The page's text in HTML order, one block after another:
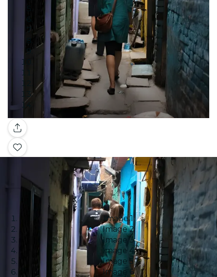
Gallery
Image 1
Image 2
Image 3
Image 4
Image 5
Image 6